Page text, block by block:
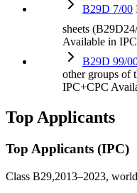
B29D 7/00
sheets
Available in
B29D 99/
other groups of
IPC+CPC
Top Applicants
Top Applicants (IPC)
Class B29,2013–2023,